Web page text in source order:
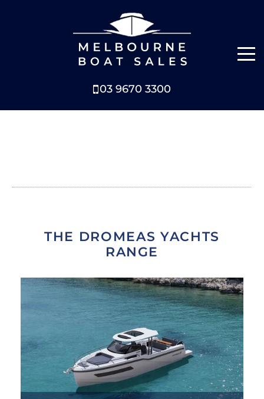
03 9670 3300
NEWS
CONTACT
THE DROMEAS YACHTS
RANGE